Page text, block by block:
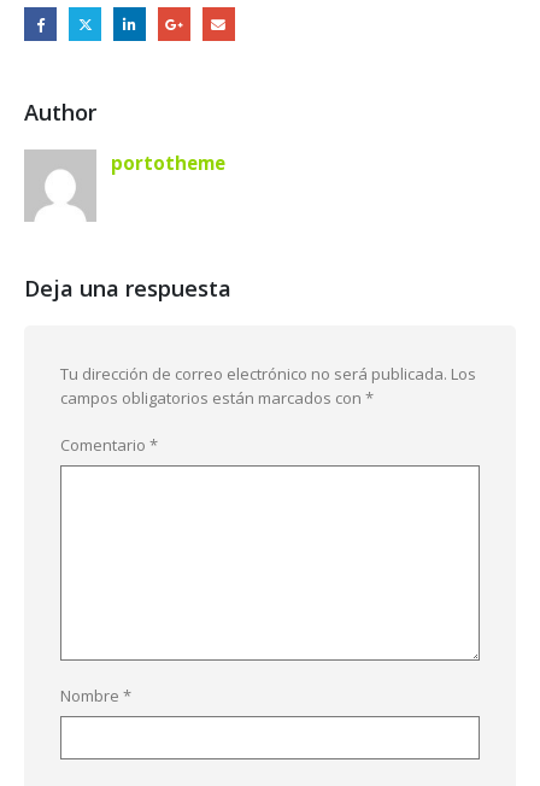
Author
portotheme
Deja una respuesta
Tu dirección de correo electrónico no será publicada. Los
campos obligatorios están marcados con *
Comentario *
Nombre *